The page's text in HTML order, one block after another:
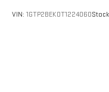
VIN: 1GTP2BEK0T1224060